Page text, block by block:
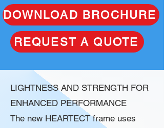
DOWNLOAD BROCHURE
REQUEST A QUOTE
LIGHTNESS AND STRENGTH FOR
ENHANCED PERFORMANCE
The new HEARTECT frame uses